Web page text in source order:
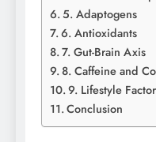
5. Adaptogens
6. Antioxidants
7. Gut-Brain Axis
8. Caffeine and
9. Lifestyle
Conclusion